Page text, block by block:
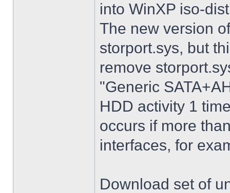
into WinXP iso-
The new version
storport.sys, but
remove
"Generic
HDD activity 1
occurs if more
interfaces, for
Download set of